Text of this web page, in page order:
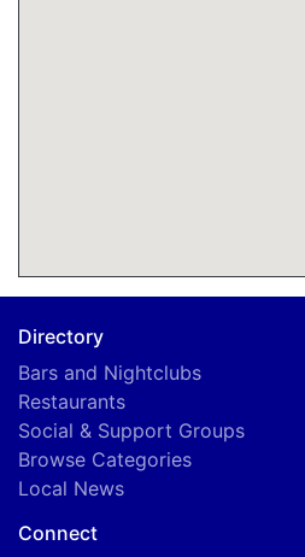
Directory
Bars and Nightclubs
Restaurants
Social & Support Groups
Browse Categories
Local News
Connect